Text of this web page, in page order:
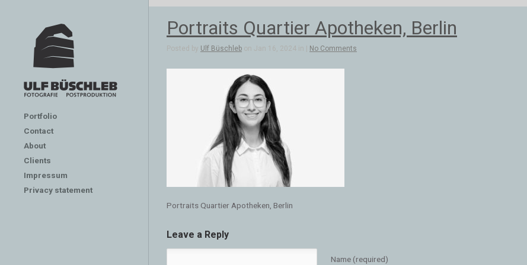
Portfolio
Contact
About
Clients
Impressum
Privacy statement
Portraits Quartier Apotheken, Berlin
Posted by Ulf Büschleb on Jan 16, 2024 in | No Comments
Portraits Quartier Apotheken, Berlin
Leave a Reply
Name (required)